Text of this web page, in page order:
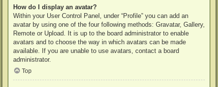
How do I display an avatar?
Within your User Control Panel, under “Profile” you can add an
avatar by using one of the four following methods: Gravatar, Gallery,
Remote or Upload. It is up to the board administrator to enable
avatars and to choose the way in which avatars can be made
available. If you are unable to use avatars, contact a board
administrator.
Top